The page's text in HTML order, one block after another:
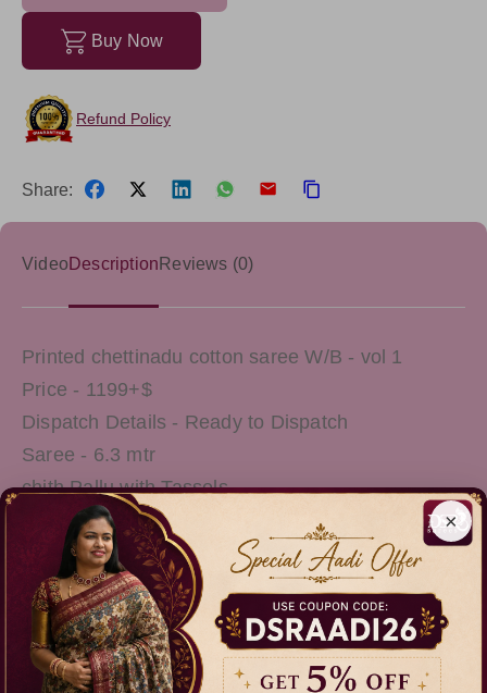
×
Buy Now
Refund Policy
Share:
Video Description Reviews (0)
Printed chettinadu cotton saree W/B - vol 1
Price - 1199+$
Dispatch Details - Ready to Dispatch
Saree - 6.3 mtr
chith Pallu with Tassels
Running Blouse
Wash Care - Normal Wash
Note: There Might be slight variations in the
actual Colour of the product due to different
screen Resolution